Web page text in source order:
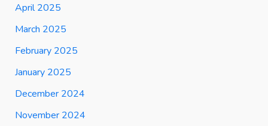
April 2025
March 2025
February 2025
January 2025
December 2024
November 2024